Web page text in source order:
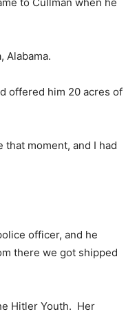
Alabama.
offered him 20 acres of
that moment, and I had
officer, and he
there we got shipped
Hitler Youth. Her